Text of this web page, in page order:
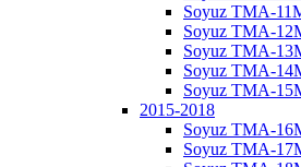
Soyuz TMA-
Soyuz TMA-
Soyuz TMA-
Soyuz TMA-
Soyuz TMA-
2015-2018
Soyuz TMA-
Soyuz TMA-